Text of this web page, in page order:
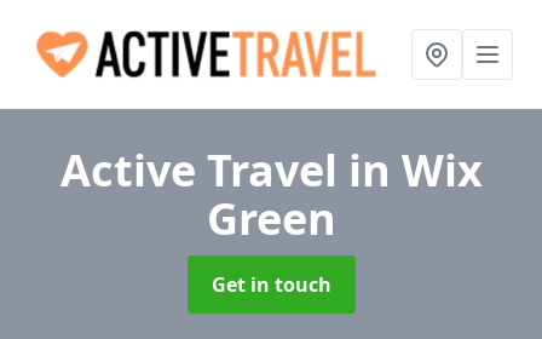
Active Travel in Wix
Green
Get in touch